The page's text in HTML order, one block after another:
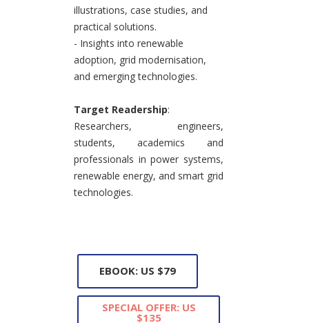
illustrations, case studies, and
practical solutions.
- Insights into renewable
adoption, grid modernisation,
and emerging technologies.
Target Readership:
Researchers, engineers,
students, academics and
professionals in power systems,
renewable energy, and smart grid
technologies.
EBOOK: US $79
SPECIAL OFFER: US
$135